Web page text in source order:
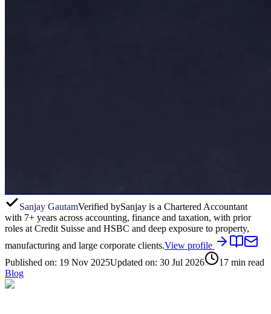
Sanjay GautamVerified bySanjay is a Chartered Accountant
with 7+ years across accounting, finance and taxation, with prior
roles at Credit Suisse and HSBC and deep exposure to property,
manufacturing and large corporate clients.View profile
Published on: 19 Nov 2025Updated on: 30 Jul 2026 17 min read
Blog